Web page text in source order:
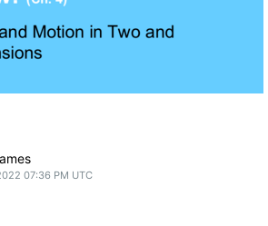
07:36 PM UTC